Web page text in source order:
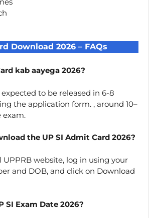
Download 2026 – FAQs
kab aayega 2026?
to be released in 6-8
the application form. , around 10–
exam.
the UP SI Admit Card 2026?
UPPRB website, log in using your
and DOB, and click on Download
SI Exam Date 2026?